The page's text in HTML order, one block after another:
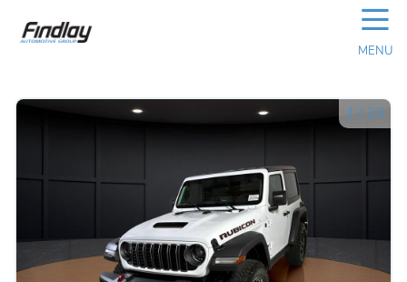
☰
MENU
1 / 23